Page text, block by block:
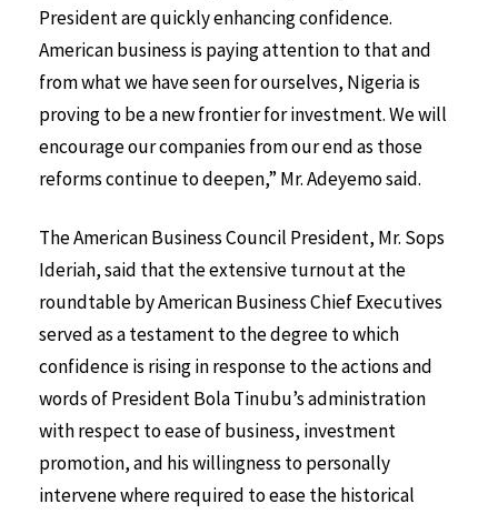
President are quickly enhancing confidence.
American business is paying attention to that and
from what we have seen for ourselves, Nigeria is
proving to be a new frontier for investment. We will
encourage our companies from our end as those
reforms continue to deepen,” Mr. Adeyemo said.
The American Business Council President, Mr. Sops
Ideriah, said that the extensive turnout at the
roundtable by American Business Chief Executives
served as a testament to the degree to which
confidence is rising in response to the actions and
words of President Bola Tinubu’s administration
with respect to ease of business, investment
promotion, and his willingness to personally
intervene where required to ease the historical